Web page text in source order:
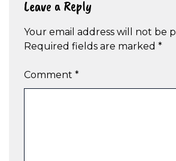
Leave a Reply
Your email address will not be
Required fields are marked *
Comment *